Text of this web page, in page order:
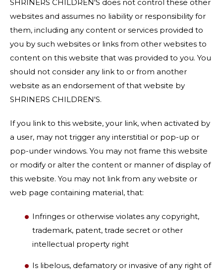
SHRINERS CHILDREN'S does not control these other
websites and assumes no liability or responsibility for
them, including any content or services provided to
you by such websites or links from other websites to
content on this website that was provided to you. You
should not consider any link to or from another
website as an endorsement of that website by
SHRINERS CHILDREN'S.
If you link to this website, your link, when activated by
a user, may not trigger any interstitial or pop-up or
pop-under windows. You may not frame this website
or modify or alter the content or manner of display of
this website. You may not link from any website or
web page containing material, that:
Infringes or otherwise violates any copyright,
trademark, patent, trade secret or other
intellectual property right
Is libelous, defamatory or invasive of any right of